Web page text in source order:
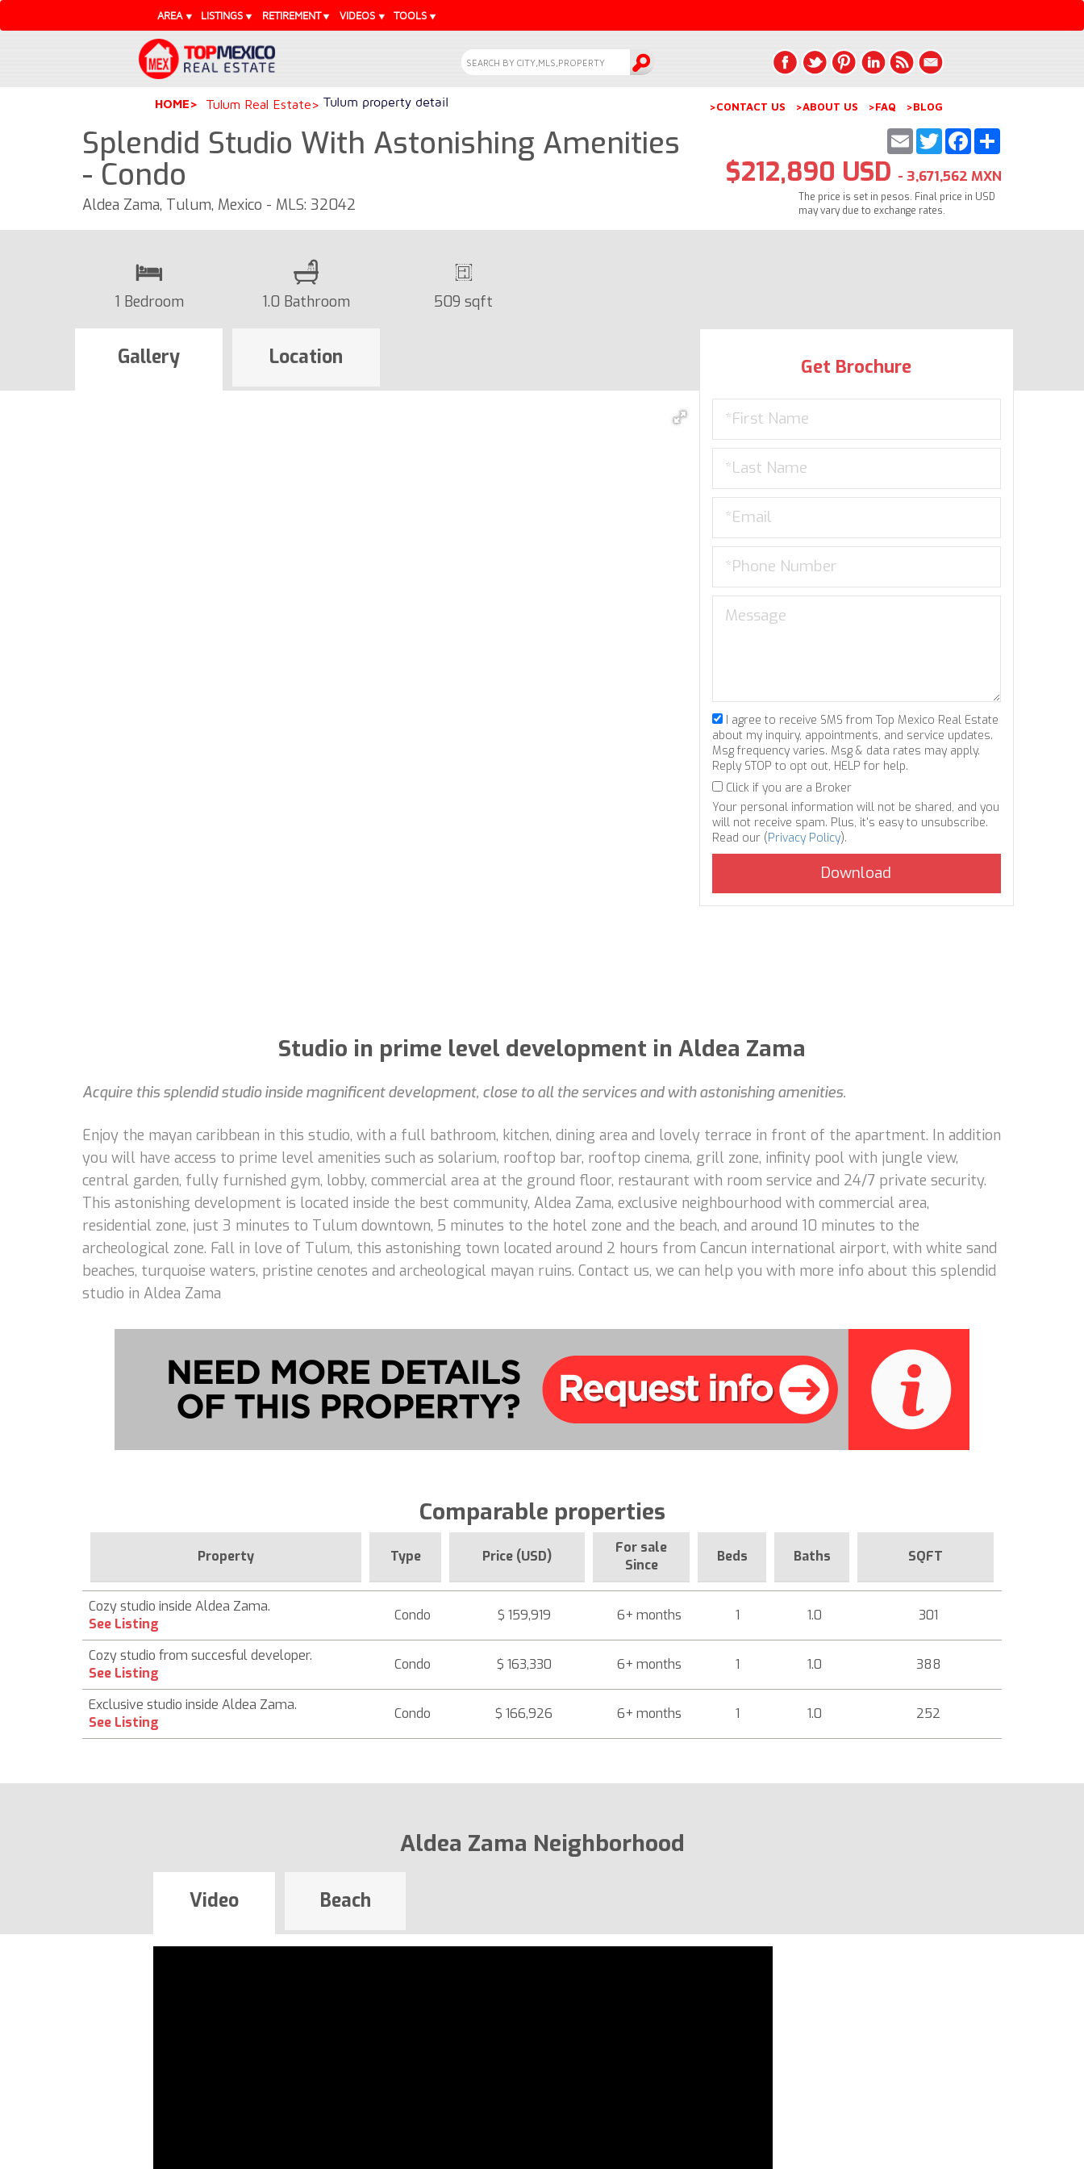
AREA LISTINGS RETIREMENT VIDEOS TOOLS
HOME Tulum Real Estate Tulum property detail >CONTACT US >ABOUT US >FAQ >BLOG
Splendid Studio With Astonishing Amenities
- Condo
Aldea Zama, Tulum, Mexico - MLS: 32042
Share
Facebook
Twitter
Email
$212,890 USD - 3,671,562 MXN
The price is set in pesos. Final price in USD
may vary due to exchange rates.
1 Bedroom 1.0 Bathroom 509 sqft
Gallery Location Get Brochure
I agree to receive SMS from Top Mexico Real Estate
about my inquiry, appointments, and service updates.
Msg frequency varies. Msg & data rates may apply.
Reply STOP to opt out, HELP for help.
Click if you are a Broker
Your personal information will not be shared, and you
will not receive spam. Plus, it's easy to unsubscribe.
Read our (Privacy Policy).
Studio in prime level development in Aldea Zama
Acquire this splendid studio inside magnificent development, close to all the services and with astonishing amenities.
Enjoy the mayan caribbean in this studio, with a full bathroom, kitchen, dining area and lovely terrace in front of the apartment. In addition
you will have access to prime level amenities such as solarium, rooftop bar, rooftop cinema, grill zone, infinity pool with jungle view,
central garden, fully furnished gym, lobby, commercial area at the ground floor, restaurant with room service and 24/7 private security.
This astonishing development is located inside the best community, Aldea Zama, exclusive neighbourhood with commercial area,
residential zone, just 3 minutes to Tulum downtown, 5 minutes to the hotel zone and the beach, and around 10 minutes to the
archeological zone. Fall in love of Tulum, this astonishing town located around 2 hours from Cancun international airport, with white sand
beaches, turquoise waters, pristine cenotes and archeological mayan ruins. Contact us, we can help you with more info about this splendid
studio in Aldea Zama
Comparable properties
Property Type Price (USD)
For sale
Since
Beds Baths SQFT
Cozy studio inside Aldea Zama.
See Listing
Condo $ 159,919 6+ months 1 1.0 301
Cozy studio from succesful developer.
See Listing
Condo $ 163,330 6+ months 1 1.0 388
Exclusive studio inside Aldea Zama.
See Listing
Condo $ 166,926 6+ months 1 1.0 252
Aldea Zama Neighborhood
Video Beach